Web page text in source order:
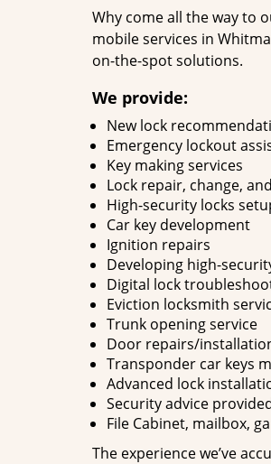
Why come all the way to
mobile services in
on-the-spot solutions.
We provide:
New lock
Emergency lockout
Key making services
Lock repair, change,
High-security locks
Car key development
Ignition repairs
Developing high-
Digital lock
Eviction locksmith
Trunk opening service
Door repairs/
Transponder car keys
Advanced lock
Security advice
File Cabinet, mailbox,
The experience we’ve